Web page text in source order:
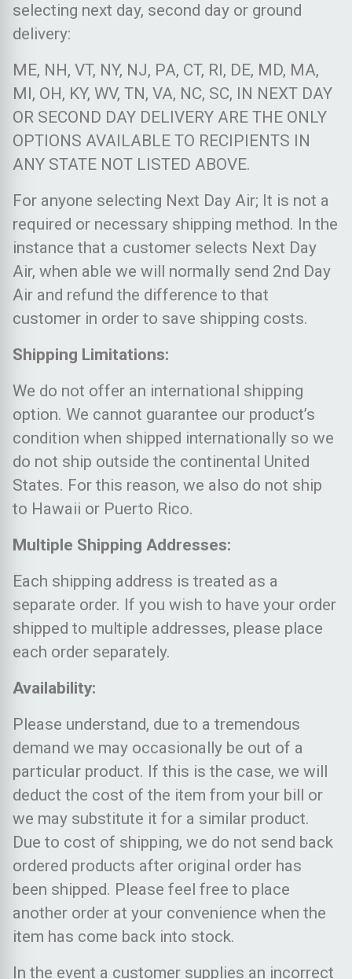
selecting next day, second day or ground
delivery:
ME, NH, VT, NY, NJ, PA, CT, RI, DE, MD, MA,
MI, OH, KY, WV, TN, VA, NC, SC, IN NEXT DAY
OR SECOND DAY DELIVERY ARE THE ONLY
OPTIONS AVAILABLE TO RECIPIENTS IN
ANY STATE NOT LISTED ABOVE.
For anyone selecting Next Day Air; It is not a
required or necessary shipping method. In the
instance that a customer selects Next Day
Air, when able we will normally send 2nd Day
Air and refund the difference to that
customer in order to save shipping costs.
Shipping Limitations:
We do not offer an international shipping
option. We cannot guarantee our product’s
condition when shipped internationally so we
do not ship outside the continental United
States. For this reason, we also do not ship
to Hawaii or Puerto Rico.
Multiple Shipping Addresses:
Each shipping address is treated as a
separate order. If you wish to have your order
shipped to multiple addresses, please place
each order separately.
Availability:
Please understand, due to a tremendous
demand we may occasionally be out of a
particular product. If this is the case, we will
deduct the cost of the item from your bill or
we may substitute it for a similar product.
Due to cost of shipping, we do not send back
ordered products after original order has
been shipped. Please feel free to place
another order at your convenience when the
item has come back into stock.
In the event a customer supplies an incorrect